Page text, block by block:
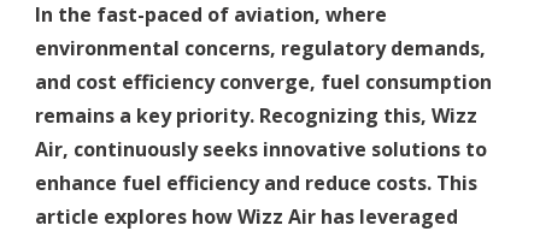
In the fast-paced of aviation, where
environmental concerns, regulatory demands,
and cost efficiency converge, fuel consumption
remains a key priority. Recognizing this, Wizz
Air, continuously seeks innovative solutions to
enhance fuel efficiency and reduce costs. This
article explores how Wizz Air has leveraged